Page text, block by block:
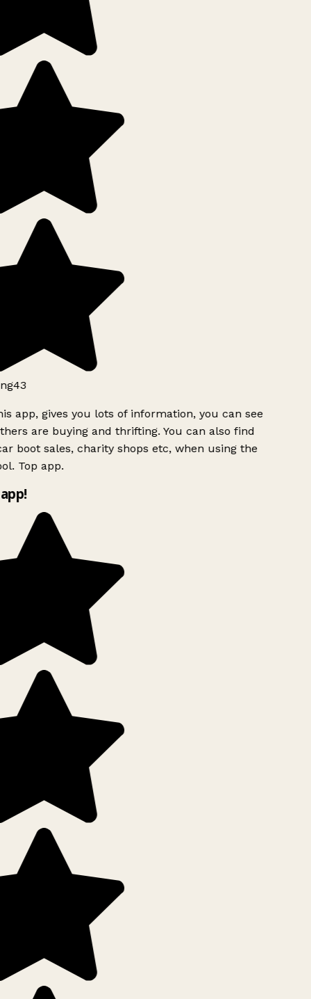
app, gives you lots of information, you can see
are buying and thrifting. You can also find
boot sales, charity shops etc, when using the
Top app.